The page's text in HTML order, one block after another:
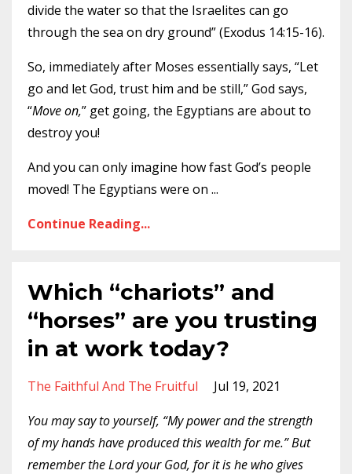
divide the water so that the Israelites can go
through the sea on dry ground” (Exodus 14:15-16).
So, immediately after Moses essentially says, “Let
go and let God, trust him and be still,” God says,
“Move on,” get going, the Egyptians are about to
destroy you!
And you can only imagine how fast God’s people
moved! The Egyptians were on ...
Continue Reading...
Which “chariots” and
“horses” are you trusting
in at work today?
The Faithful And The Fruitful
Jul 19, 2021
You may say to yourself, “My power and the strength
of my hands have produced this wealth for me.” But
remember the Lord your God, for it is he who gives